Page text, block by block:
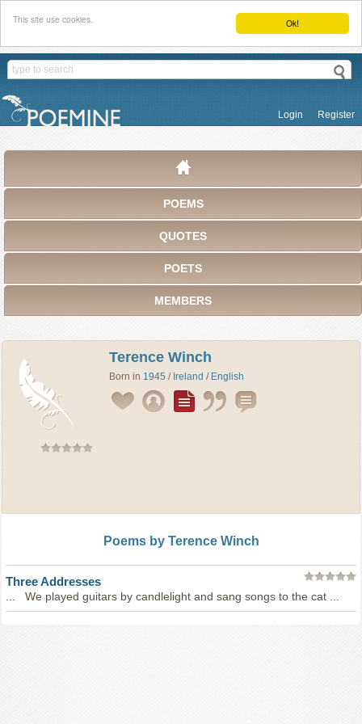
Ok!
This site use cookies.
Login Register
POEMS
QUOTES
POETS
MEMBERS
Terence Winch
Born in 1945 / Ireland / English
Poems by Terence Winch
Three Addresses
... We played guitars by candlelight and sang songs to the cat ...